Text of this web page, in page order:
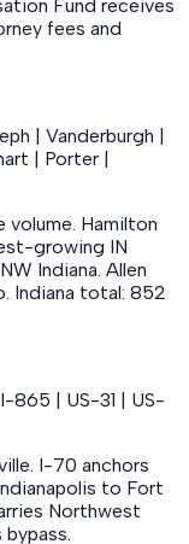
Fund receives
fees and
| Vanderburgh |
| Porter |
volume. Hamilton
growing IN
Indiana. Allen
Indiana total: 852
| US-31 | US-
I-70 anchors
to Fort
Northwest